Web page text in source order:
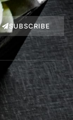
SUBSCRIBE